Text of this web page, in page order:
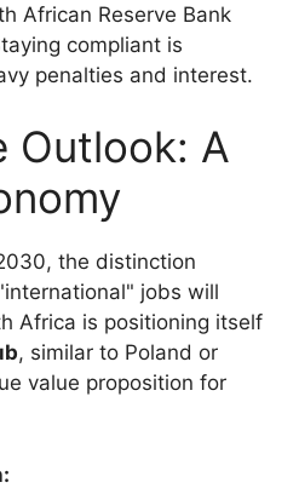
African Reserve Bank
compliant is
penalties and interest.
Outlook: A
the distinction
jobs will
Africa is positioning itself
, similar to Poland or
value proposition for